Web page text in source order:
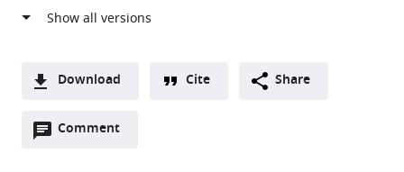
Silberman
Life
and
The
Download
two-Downloads(link
Cite Share
Comment
Open